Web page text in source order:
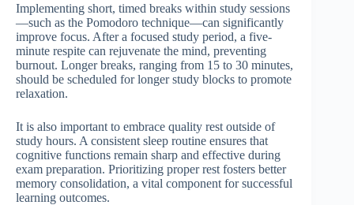
Implementing short, timed breaks within study sessions
—such as the Pomodoro technique—can significantly
improve focus. After a focused study period, a five-
minute respite can rejuvenate the mind, preventing
burnout. Longer breaks, ranging from 15 to 30 minutes,
should be scheduled for longer study blocks to promote
relaxation.
It is also important to embrace quality rest outside of
study hours. A consistent sleep routine ensures that
cognitive functions remain sharp and effective during
exam preparation. Prioritizing proper rest fosters better
memory consolidation, a vital component for successful
learning outcomes.